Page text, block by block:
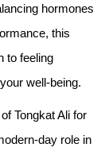
hormones
this
to feeling
well-being.
Tongkat Ali for
day role in